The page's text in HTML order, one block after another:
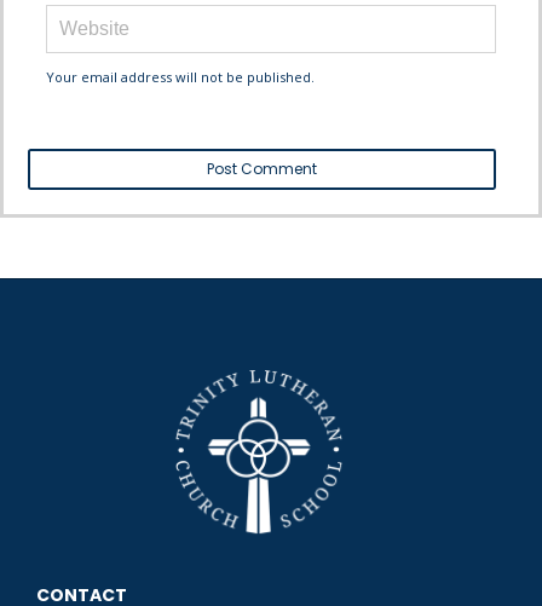
Your email address will not be published.
CONTACT